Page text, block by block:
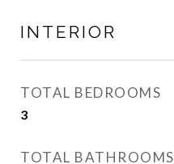
INTERIOR
TOTAL BEDROOMS
3
TOTAL BATHROOMS